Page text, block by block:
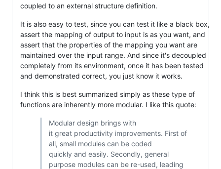
coupled to an external structure definition.
It is also easy to test, since you can test it like a black box,
assert the mapping of output to input is as you want, and
assert that the properties of the mapping you want are
maintained over the input range. And since it's decoupled
completely from its environment, once it has been tested
and demonstrated correct, you just know it works.
I think this is best summarized simply as these type of
functions are inherently more modular. I like this quote:
Modular design brings with
it great productivity improvements. First of
all, small modules can be coded
quickly and easily. Secondly, general
purpose modules can be re-used, leading